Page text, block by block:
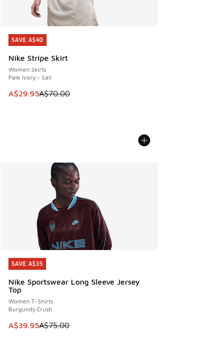
SAVE A$40
Nike Stripe Skirt
Women Skirts
Pale Ivory - Sail
This item is on sale. Price dropped from A$70.00 to
A$29.95A$70.00
SAVE A$40
SAVE A$35
Nike Sportswear Long Sleeve Jersey
Top
Women T-Shirts
Burgundy Crush
This item is on sale. Price dropped from A$75.00 to
A$39.95A$75.00
SAVE A$35